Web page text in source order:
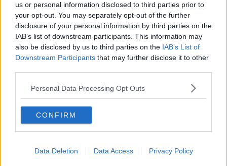
us or personal information disclosed to third parties prior to
your opt-out. You may separately opt-out of the further
disclosure of your personal information by third parties on the
IAB’s list of downstream participants. This information may
also be disclosed by us to third parties on the IAB’s List of
Downstream Participants that may further disclose it to other
Personal Data Processing Opt Outs
CONFIRM
Data Deletion Data Access Privacy Policy